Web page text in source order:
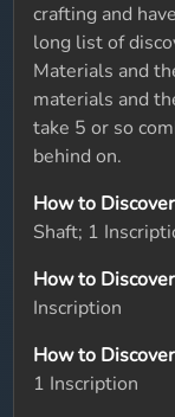
crafting and
long list of
Materials and
materials and
take 5 or so
behind on.
How to
Shaft; 1
How to
Inscription
How to
1 Inscription